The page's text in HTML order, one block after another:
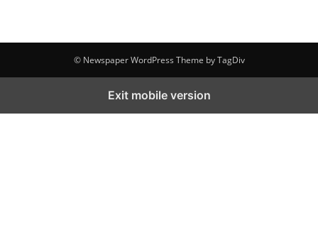
© Newspaper WordPress Theme by TagDiv
Exit mobile version